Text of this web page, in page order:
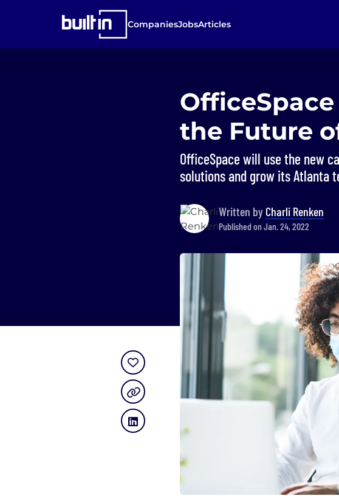
CompaniesJobsArticles
OfficeSpace
the Future
OfficeSpace will use the new
solutions and grow its Atlanta
Written by Charli Renken
Published on Jan. 24, 2022